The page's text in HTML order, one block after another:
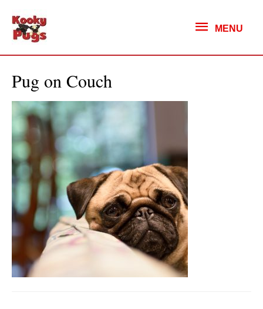
MENU
MENU
Pug on Couch